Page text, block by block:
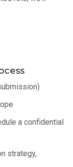
a confidential
strategy,